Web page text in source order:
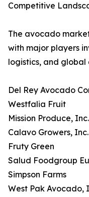
Competitive
The avocado
with major players
logistics, and global
Del Rey Avocado
Westfalia Fruit
Mission Produce, Inc.
Calavo Growers, Inc.
Fruty Green
Salud Foodgroup
Simpson Farms
West Pak Avocado,